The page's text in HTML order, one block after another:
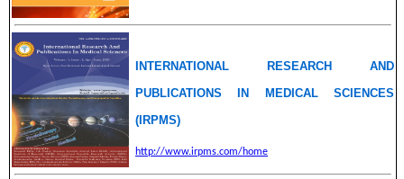
INTERNATIONAL RESEARCH AND
PUBLICATIONS IN MEDICAL SCIENCES
(IRPMS)
http://www.irpms.com/home